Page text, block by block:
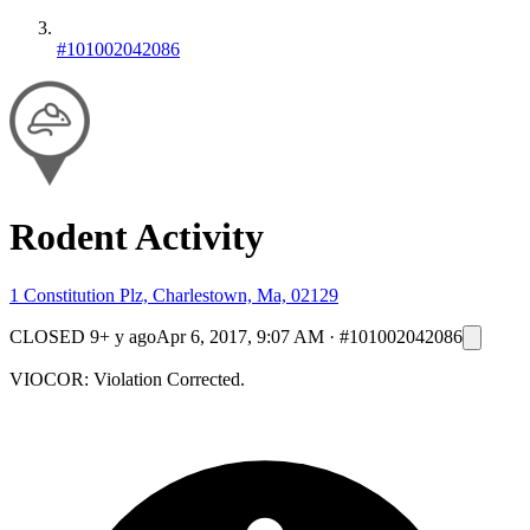
#101002042086
Rodent Activity
1 Constitution Plz, Charlestown, Ma, 02129
CLOSED 9+ y agoApr 6, 2017, 9:07 AM · #101002042086
VIOCOR: Violation Corrected.